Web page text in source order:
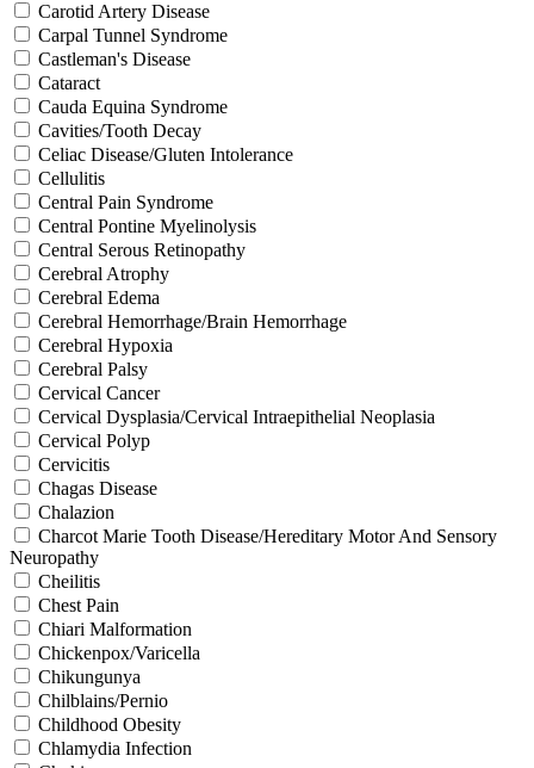
Carotid Artery Disease
Carpal Tunnel Syndrome
Castleman's Disease
Cataract
Cauda Equina Syndrome
Cavities/Tooth Decay
Celiac Disease/Gluten Intolerance
Cellulitis
Central Pain Syndrome
Central Pontine Myelinolysis
Central Serous Retinopathy
Cerebral Atrophy
Cerebral Edema
Cerebral Hemorrhage/Brain Hemorrhage
Cerebral Hypoxia
Cerebral Palsy
Cervical Cancer
Cervical Dysplasia/Cervical Intraepithelial Neoplasia
Cervical Polyp
Cervicitis
Chagas Disease
Chalazion
Charcot Marie Tooth Disease/Hereditary Motor And Sensory
Neuropathy
Cheilitis
Chest Pain
Chiari Malformation
Chickenpox/Varicella
Chikungunya
Chilblains/Pernio
Childhood Obesity
Chlamydia Infection